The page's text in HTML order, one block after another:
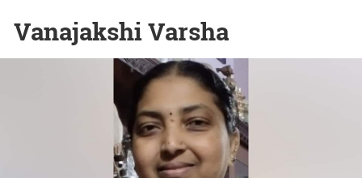
Vanajakshi Varsha